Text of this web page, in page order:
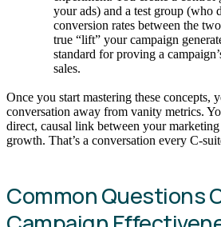
your ads) and a test group (who
conversion rates between the
true “lift” your campaign
standard for proving a
sales.
Once you start mastering these concepts,
conversation away from vanity metrics.
direct, causal link between your
growth. That’s a conversation every C-
Common Questions